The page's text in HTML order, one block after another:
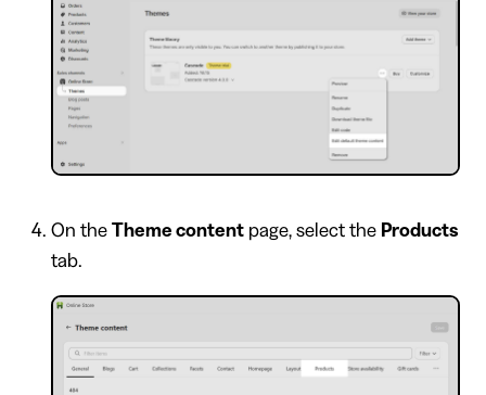
On the Theme contentpage, select the Products
tab.